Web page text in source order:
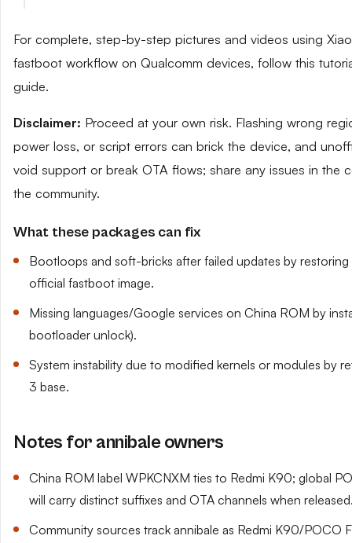
For complete, step-by-step pictures and videos using
fastboot workflow on Qualcomm devices, follow this
guide.
Disclaimer: Proceed at your own risk. Flashing wrong
power loss, or script errors can brick the device, and
void support or break OTA flows; share any issues in the
the community.
What these packages can fix
Bootloops and soft-bricks after failed updates by
official fastboot image.
Missing languages/Google services on China ROM by
bootloader unlock).
System instability due to modified kernels or modules by
3 base.
Notes for annibale owners
China ROM label WPKCNXM ties to Redmi K90; global
will carry distinct suffixes and OTA channels when
Community sources track annibale as Redmi K90/POCO